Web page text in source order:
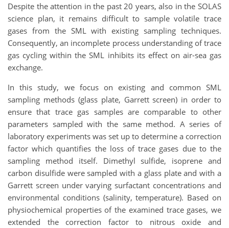
Despite the attention in the past 20 years, also in the SOLAS
science plan, it remains difficult to sample volatile trace
gases from the SML with existing sampling techniques.
Consequently, an incomplete process understanding of trace
gas cycling within the SML inhibits its effect on air-sea gas
exchange.
In this study, we focus on existing and common SML
sampling methods (glass plate, Garrett screen) in order to
ensure that trace gas samples are comparable to other
parameters sampled with the same method. A series of
laboratory experiments was set up to determine a correction
factor which quantifies the loss of trace gases due to the
sampling method itself. Dimethyl sulfide, isoprene and
carbon disulfide were sampled with a glass plate and with a
Garrett screen under varying surfactant concentrations and
environmental conditions (salinity, temperature). Based on
physiochemical properties of the examined trace gases, we
extended the correction factor to nitrous oxide and